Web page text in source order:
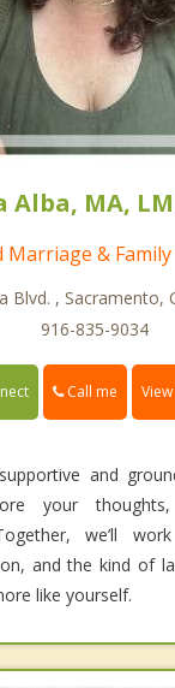
Alba, MA,
Marriage &
Blvd. , Sacramento,
916-835-9034
Call me
and
your
we’ll
and the kind of
like yourself.